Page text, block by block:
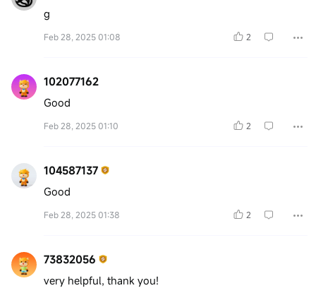
g
Feb 28, 2025 01:08 2
102077162
Good
Feb 28, 2025 01:10 2
104587137
Good
Feb 28, 2025 01:38 2
73832056
very helpful, thank you!